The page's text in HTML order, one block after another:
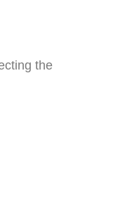
the